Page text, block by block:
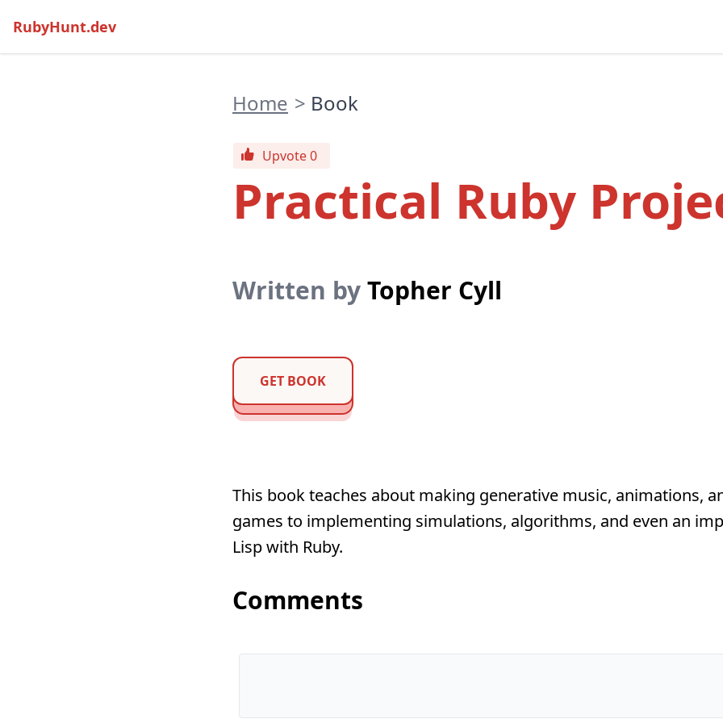
RubyHunt.dev
Home > Book
Upvote 0
Practical Ruby
Written byTopher Cyll
GET BOOK
This book teaches about making generative music, animations,
games to implementing simulations, algorithms, and even an
Lisp with Ruby.
Comments